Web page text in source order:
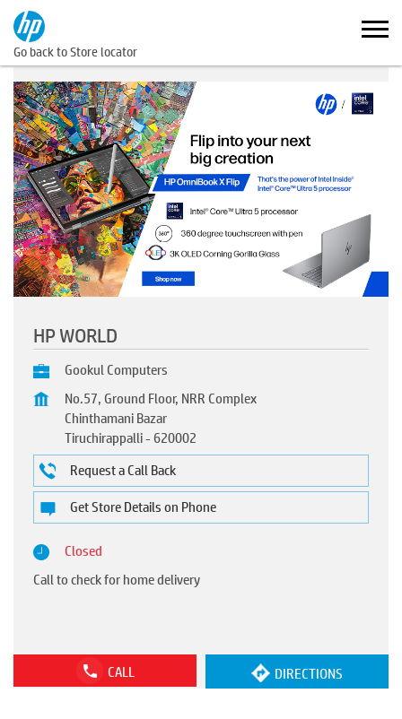
Go back to Store locator
HP WORLD
Gookul Computers
No.57, Ground Floor, NRR Complex
Chinthamani Bazar
Tiruchirappalli-620002
Request a Call Back
Get Store Details on Phone
Closed
Call to check for home delivery
CALL DIRECTIONS